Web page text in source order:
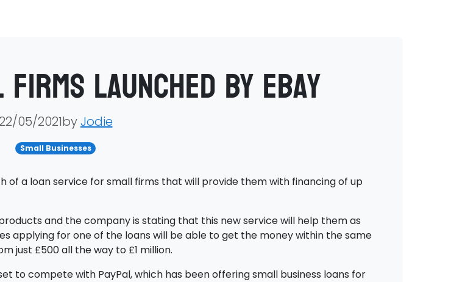
launched by eBay
05/2021byJodie
Small Businesses
of a loan service for small firms that will provide them with financing of up
and the company is stating that this new service will help them as
applying for one of the loans will be able to get the money within the same
just £500 all the way to £1 million.
to compete with PayPal, which has been offering small business loans for